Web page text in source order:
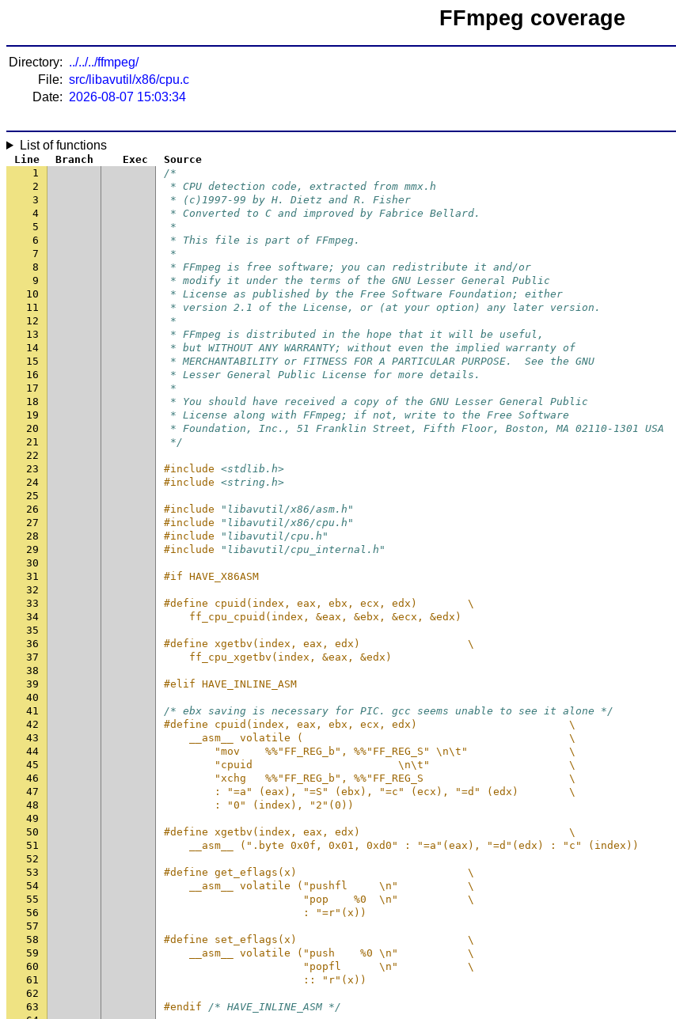
FFmpeg coverage
Directory: ../../../ffmpeg/
File: src/libavutil/x86/cpu.c
Date: 2026-08-07 15:03:34
List of functions
Line Branch Exec
Source
1
/*
2
* CPU detection code, extracted from mmx.h
3
* (c)1997-99 by H. Dietz and R. Fisher
4
* Converted to C and improved by Fabrice Bellard.
5
*
6
* This file is part of FFmpeg.
7
*
8
* FFmpeg is free software; you can redistribute it and/or
9
* modify it under the terms of the GNU Lesser General Public
10
* License as published by the Free Software Foundation; either
11
* version 2.1 of the License, or (at your option) any later version.
12
*
13
* FFmpeg is distributed in the hope that it will be useful,
14
* but WITHOUT ANY WARRANTY; without even the implied warranty of
15
* MERCHANTABILITY or FITNESS FOR A PARTICULAR PURPOSE.  See the GNU
16
* Lesser General Public License for more details.
17
*
18
* You should have received a copy of the GNU Lesser General Public
19
* License along with FFmpeg; if not, write to the Free Software
20
* Foundation, Inc., 51 Franklin Street, Fifth Floor, Boston, MA 02110-1301 USA
21
*/
22
23
#include <stdlib.h>
24
#include <string.h>
25
26
#include
"libavutil/x86/asm.h"
27
#include
"libavutil/x86/cpu.h"
28
#include
"libavutil/cpu.h"
29
#include
"libavutil/cpu_internal.h"
30
31
#if HAVE_X86ASM
32
33
#define cpuid(index, eax, ebx, ecx, edx)        \
34
    ff_cpu_cpuid(index, &eax, &ebx, &ecx, &edx)
35
36
#define xgetbv(index, eax, edx)                 \
37
    ff_cpu_xgetbv(index, &eax, &edx)
38
39
#elif HAVE_INLINE_ASM
40
41
/* ebx saving is necessary for PIC. gcc seems unable to see it alone */
42
#define cpuid(index, eax, ebx, ecx, edx)                        \
43
    __asm__ volatile (                                          \
44
        "mov    %%"FF_REG_b", %%"FF_REG_S" \n\t"                \
45
        "cpuid                       \n\t"                      \
46
        "xchg   %%"FF_REG_b", %%"FF_REG_S                       \
47
        : "=a" (eax), "=S" (ebx), "=c" (ecx), "=d" (edx)        \
48
        : "0" (index), "2"(0))
49
50
#define xgetbv(index, eax, edx)                                 \
51
    __asm__ (".byte 0x0f, 0x01, 0xd0" : "=a"(eax), "=d"(edx) : "c" (index))
52
53
#define get_eflags(x)                           \
54
    __asm__ volatile ("pushfl     \n"           \
55
                      "pop    %0  \n"           \
56
                      : "=r"(x))
57
58
#define set_eflags(x)                           \
59
    __asm__ volatile ("push    %0 \n"           \
60
                      "popfl      \n"           \
61
                      :: "r"(x))
62
63
#endif /* HAVE_INLINE_ASM */